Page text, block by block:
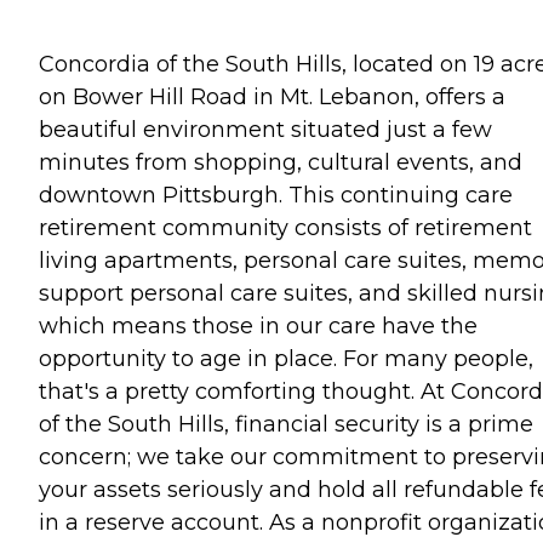
Concordia of the South Hills, located on 19
on Bower Hill Road in Mt. Lebanon, offers a
beautiful environment situated just a few
minutes from shopping, cultural events, and
downtown Pittsburgh. This continuing care
retirement community consists of retirement
living apartments, personal care suites,
support personal care suites, and skilled
which means those in our care have the
opportunity to age in place. For many people,
that's a pretty comforting thought. At
of the South Hills, financial security is a prime
concern; we take our commitment to
your assets seriously and hold all refundable
in a reserve account. As a nonprofit